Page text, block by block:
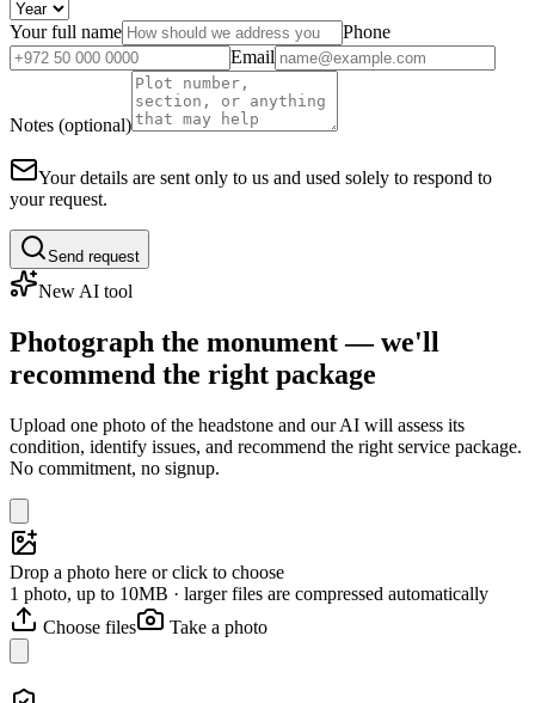
Your full name
Phone
Email
Notes (optional)
Your details are sent only to us and used solely to respond to
your request.
Send request
New AI tool
Photograph the monument — we'll
recommend the right package
Upload one photo of the headstone and our AI will assess its
condition, identify issues, and recommend the right service package.
No commitment, no signup.
Drop a photo here or click to choose
1 photo, up to 10MB · larger files are compressed automatically
Choose files
Take a photo